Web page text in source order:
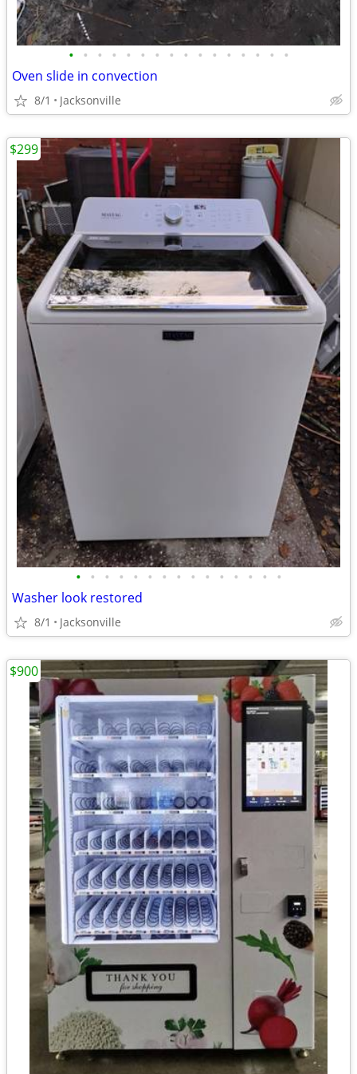
• • • • • • • • • • • • • • • •
Oven slide in convection
8/1 Jacksonville
• • • • • • • • • • • • • • •
Washer look restored
8/1 Jacksonville
$299
$900